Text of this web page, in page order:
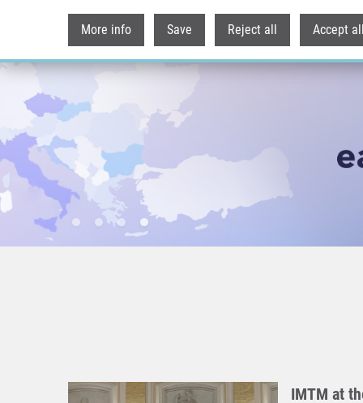
More info Save Reject all Accept
IMTM at